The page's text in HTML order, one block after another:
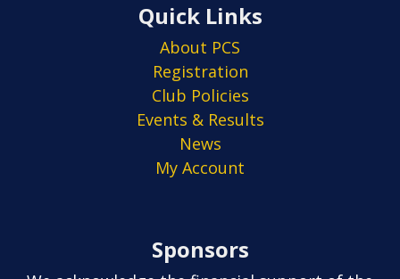
Quick Links
About PCS
Registration
Club Policies
Events & Results
News
My Account
Sponsors